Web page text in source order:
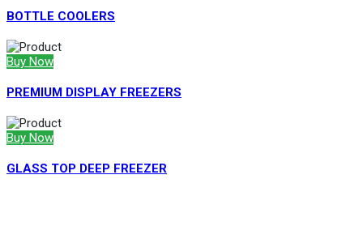
BOTTLE COOLERS
Buy Now
PREMIUM DISPLAY FREEZERS
Buy Now
GLASS TOP DEEP FREEZER